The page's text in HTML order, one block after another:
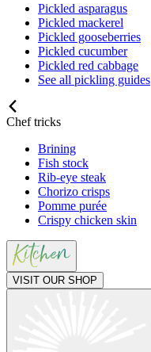
Pickled asparagus
Pickled mackerel
Pickled gooseberries
Pickled cucumber
Pickled red cabbage
See all pickling guides
Chef tricks
Brining
Fish stock
Rib-eye steak
Chorizo crisps
Pomme purée
Crispy chicken skin
VISIT OUR SHOP